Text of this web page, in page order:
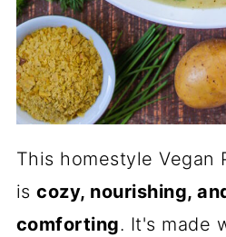
This homestyle Vegan
iscozy, nourishing,
comforting. It's made